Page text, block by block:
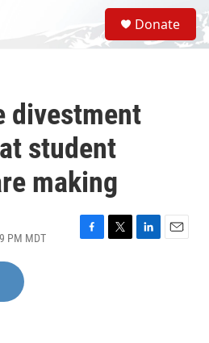
S
e
a
Donate
divestment
student
making
PM MDT
F
T
L
E